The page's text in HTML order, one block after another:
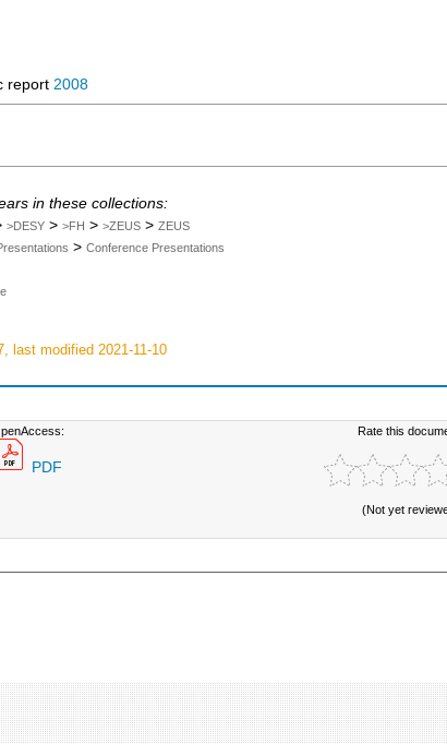
report 2008
in these collections:
>DESY > >FH > >ZEUS > ZEUS
> Conference Presentations
last modified 2021-11-10
PDF
Rate this
(Not yet